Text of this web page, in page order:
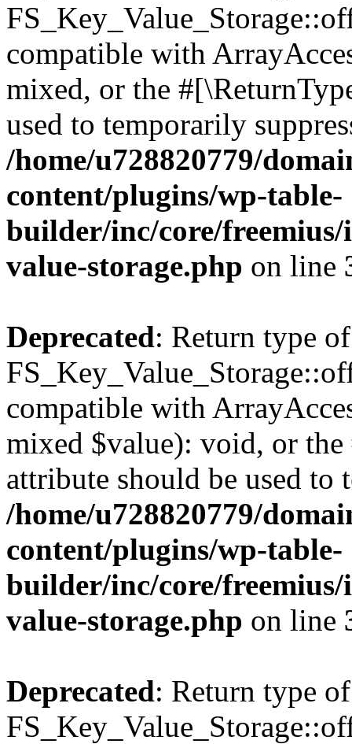
compatible with
mixed, or the
used to temporarily
/home/u728820779/
content/plugins/wp-table-
builder/inc/core/freemius/
value-storage.php on line
Deprecated: Return type of
compatible with
mixed $value): void, or
attribute should be used to
/home/u728820779/
content/plugins/wp-table-
builder/inc/core/freemius/
value-storage.php on line
Deprecated: Return type of